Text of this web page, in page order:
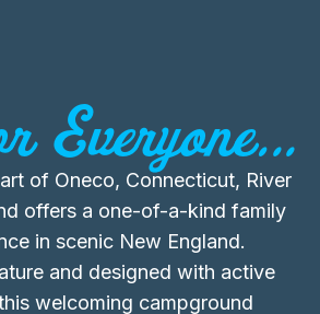
Everyone...
of Oneco, Connecticut, River
offers a one-of-a-kind family
in scenic New England.
and designed with active
welcoming campground